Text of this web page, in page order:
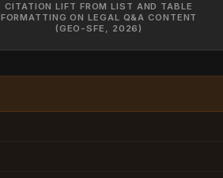
CITATION LIFT FROM LIST AND TABLE
FORMATTING ON LEGAL Q&A CONTENT
(GEO-SFE, 2026)